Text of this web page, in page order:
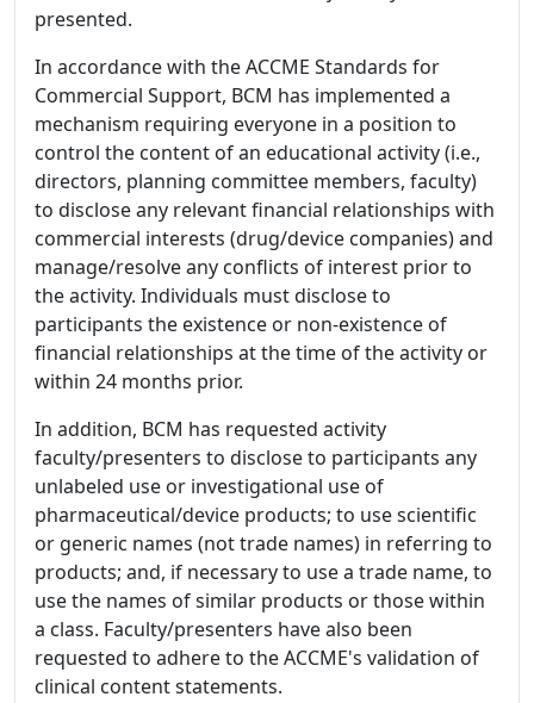
presented.
In accordance with the ACCME Standards for
Commercial Support, BCM has implemented a
mechanism requiring everyone in a position to
control the content of an educational activity (i.e.,
directors, planning committee members, faculty)
to disclose any relevant financial relationships with
commercial interests (drug/device companies) and
manage/resolve any conflicts of interest prior to
the activity. Individuals must disclose to
participants the existence or non-existence of
financial relationships at the time of the activity or
within 24 months prior.
In addition, BCM has requested activity
faculty/presenters to disclose to participants any
unlabeled use or investigational use of
pharmaceutical/device products; to use scientific
or generic names (not trade names) in referring to
products; and, if necessary to use a trade name, to
use the names of similar products or those within
a class. Faculty/presenters have also been
requested to adhere to the ACCME's validation of
clinical content statements.